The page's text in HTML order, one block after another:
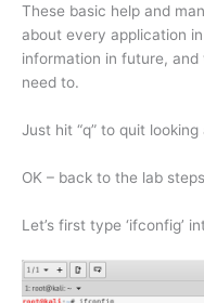
These basic help and
about every application
information in future,
need to.
Just hit “q” to quit
OK – back to the lab
Let’s first type ‘ifconfig’